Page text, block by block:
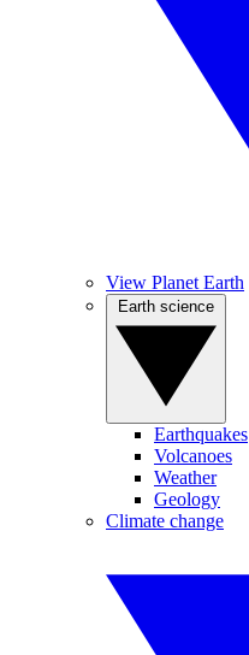
View Planet Earth
Earthquakes
Volcanoes
Weather
Geology
Climate change